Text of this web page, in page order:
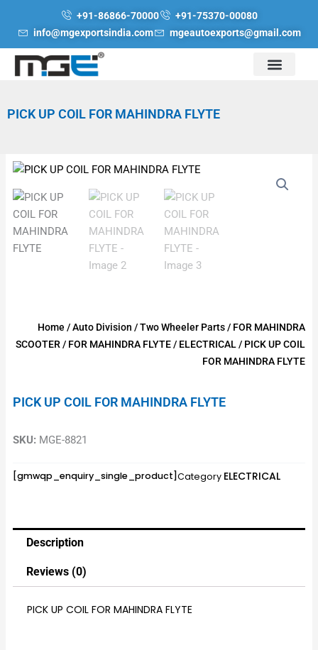
+91-86866-70000
+91-75370-00080
info@mgexportsindia.com
mgeautoexports@gmail.com
PICK UP COIL FOR MAHINDRA FLYTE
Home /Auto Division /Two Wheeler Parts/ FOR MAHINDRA
SCOOTER/ FOR MAHINDRA FLYTE/ ELECTRICAL/ PICK UP COIL
FOR MAHINDRA FLYTE
PICK UP COIL FOR MAHINDRA FLYTE
SKU: MGE-8821
[gmwqp_enquiry_single_product]Category ELECTRICAL
Description
Reviews (0)
PICK UP COIL FOR MAHINDRA FLYTE